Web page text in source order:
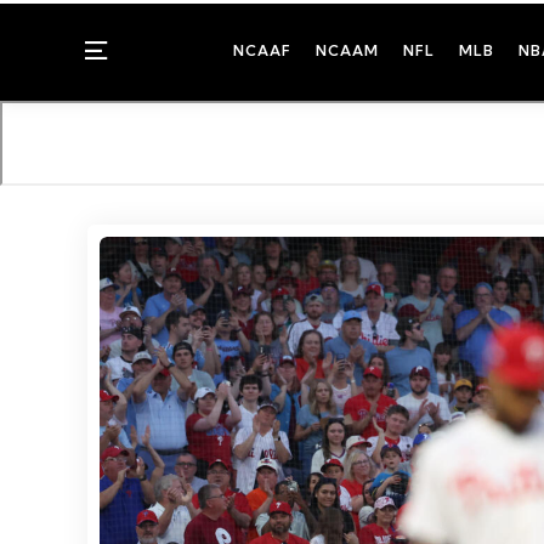
Menu NCAAF NCAAM NFL MLB